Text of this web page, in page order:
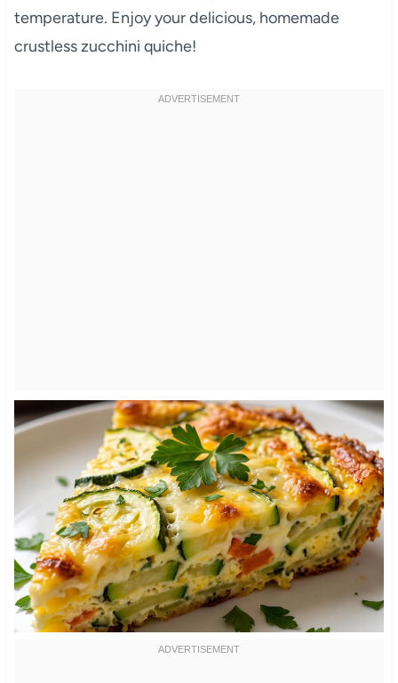
temperature. Enjoy your delicious, homemade
crustless zucchini quiche!